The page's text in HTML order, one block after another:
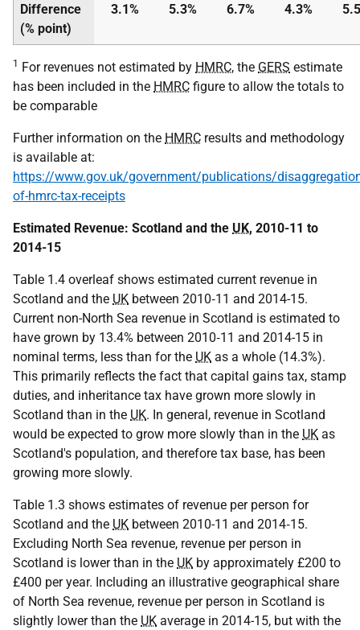
Difference
(% point)
3.1% 5.3% 6.7% 4.3%
1 For revenues not estimated by HMRC, the GERS estimate
has been included in the HMRC figure to allow the totals to
be comparable
Further information on the HMRC results and methodology
is available at:
https://www.gov.uk/government/publications/
of-hmrc-tax-receipts
Estimated Revenue: Scotland and the UK, 2010-11 to
2014-15
Table 1.4 overleaf shows estimated current revenue in
Scotland and the UK between 2010‑11 and 2014-15.
Current non-North Sea revenue in Scotland is estimated to
have grown by 13.4% between 2010‑11 and 2014-15 in
nominal terms, less than for the UK as a whole (14.3%).
This primarily reflects the fact that capital gains tax, stamp
duties, and inheritance tax have grown more slowly in
Scotland than in the UK. In general, revenue in Scotland
would be expected to grow more slowly than in the UK as
Scotland's population, and therefore tax base, has been
growing more slowly.
Table 1.3 shows estimates of revenue per person for
Scotland and the UK between 2010-11 and 2014‑15.
Excluding North Sea revenue, revenue per person in
Scotland is lower than in the UK by approximately £200 to
£400 per year. Including an illustrative geographical share
of North Sea revenue, revenue per person in Scotland is
slightly lower than the UK average in 2014-15, but with the